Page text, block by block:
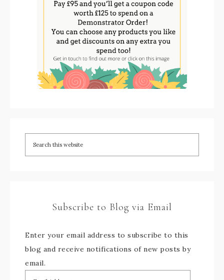
Subscribe to Blog via Email
Enter your email address to subscribe to this
blog and receive notifications of new posts by
email.